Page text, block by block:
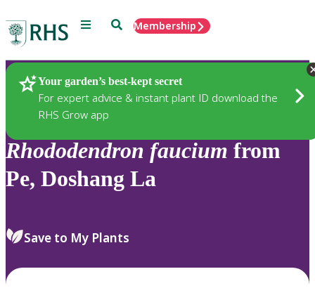
Menu SearchMembership
Your garden’s best-kept secret
For expert advice & instant plant ID download the
RHS Grow app
Plants
Rhododendron faucium from
Pe, Doshang La
Save to My Plants